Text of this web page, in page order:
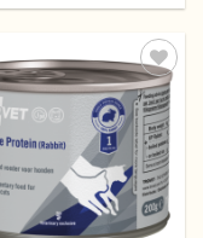
Add to
wishlist